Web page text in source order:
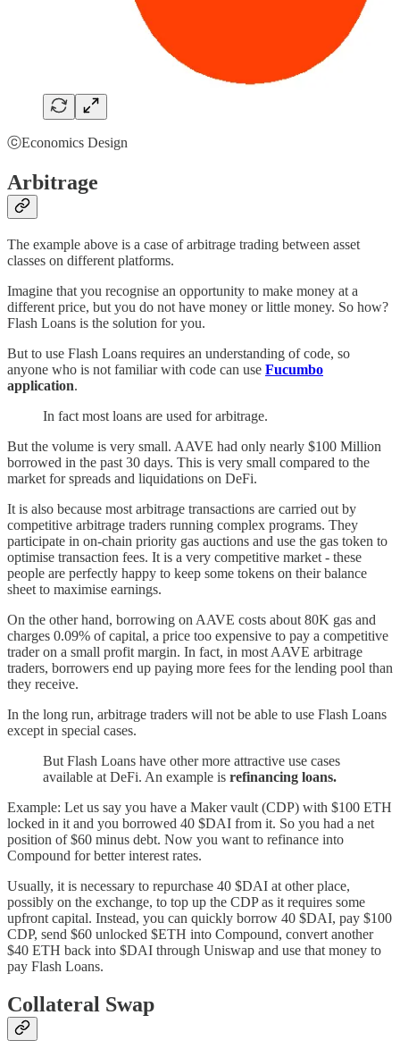
ⓒEconomics Design
Arbitrage
The example above is a case of arbitrage trading between asset
classes on different platforms.
Imagine that you recognise an opportunity to make money at a
different price, but you do not have money or little money. So how?
Flash Loans is the solution for you.
But to use Flash Loans requires an understanding of code, so
anyone who is not familiar with code can use Fucumbo
application.
In fact most loans are used for arbitrage.
But the volume is very small. AAVE had only nearly $100 Million
borrowed in the past 30 days. This is very small compared to the
market for spreads and liquidations on DeFi.
It is also because most arbitrage transactions are carried out by
competitive arbitrage traders running complex programs. They
participate in on-chain priority gas auctions and use the gas token to
optimise transaction fees. It is a very competitive market - these
people are perfectly happy to keep some tokens on their balance
sheet to maximise earnings.
On the other hand, borrowing on AAVE costs about 80K gas and
charges 0.09% of capital, a price too expensive to pay a competitive
trader on a small profit margin. In fact, in most AAVE arbitrage
traders, borrowers end up paying more fees for the lending pool than
they receive.
In the long run, arbitrage traders will not be able to use Flash Loans
except in special cases.
But Flash Loans have other more attractive use cases
available at DeFi. An example is refinancing loans.
Example: Let us say you have a Maker vault (CDP) with $100 ETH
locked in it and you borrowed 40 $DAI from it. So you had a net
position of $60 minus debt. Now you want to refinance into
Compound for better interest rates.
Usually, it is necessary to repurchase 40 $DAI at other place,
possibly on the exchange, to top up the CDP as it requires some
upfront capital. Instead, you can quickly borrow 40 $DAI, pay $100
CDP, send $60 unlocked $ETH into Compound, convert another
$40 ETH back into $DAI through Uniswap and use that money to
pay Flash Loans.
Collateral Swap